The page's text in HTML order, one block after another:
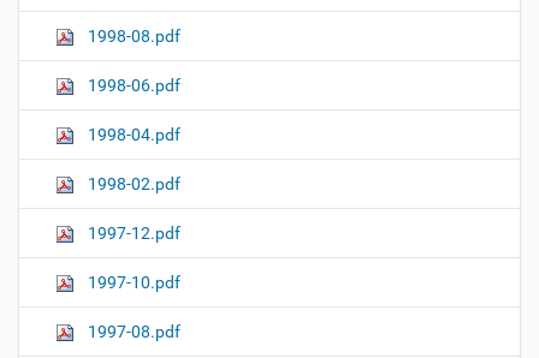
1998-08.pdf
1998-06.pdf
1998-04.pdf
1998-02.pdf
1997-12.pdf
1997-10.pdf
1997-08.pdf